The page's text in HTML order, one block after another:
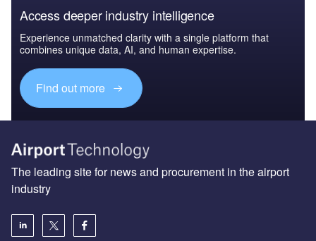
Access deeper industry intelligence
Experience unmatched clarity with a single platform that
combines unique data, AI, and human expertise.
Find out more
The leading site for news and procurement in the airport
industry